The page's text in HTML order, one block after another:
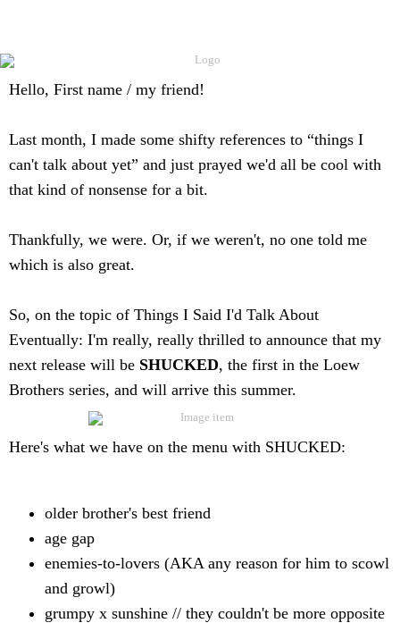
Hello, First name / my friend!
Last month, I made some shifty references to “things I
can't talk about yet” and just prayed we'd all be cool with
that kind of nonsense for a bit.
Thankfully, we were. Or, if we weren't, no one told me
which is also great.
So, on the topic of Things I Said I'd Talk About
Eventually: I'm really, really thrilled to announce that my
next release will be SHUCKED, the first in the Loew
Brothers series, and will arrive this summer.
Here's what we have on the menu with SHUCKED:
older brother's best friend
age gap
enemies-to-lovers (AKA any reason for him to scowl
and growl)
grumpy x sunshine // they couldn't be more opposite